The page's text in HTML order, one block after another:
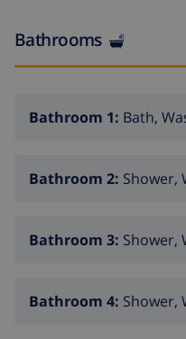
supermarket 5 km,
1 km, bar 1 km, sandy
Bathrooms
Bathroom 1: Bath,
Bathroom 2: Shower,
Bathroom 3: Shower,
Bathroom 4: Shower,